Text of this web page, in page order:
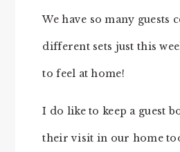
We have so many guests
different sets just this
to feel at home!
I do like to keep a guest
their visit in our home